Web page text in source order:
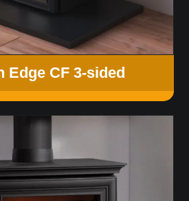
Edge CF 3-sided